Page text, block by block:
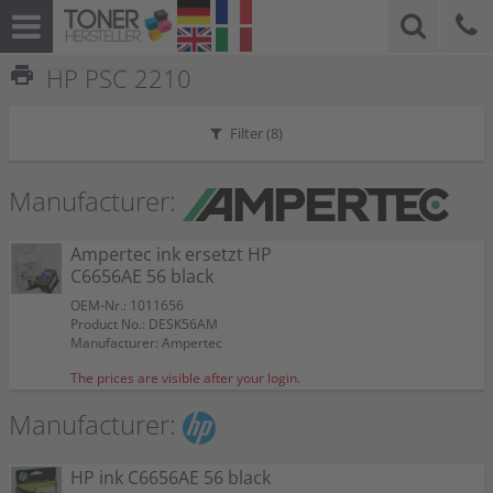
print HP PSC 2210
Filter (8)
Manufacturer:
Ampertec ink ersetzt HP
C6656AE 56 black
OEM-Nr.: 1011656
Product No.: DESK56AM
Manufacturer: Ampertec
The prices are visible after your login.
Manufacturer:
HP ink C6656AE 56 black